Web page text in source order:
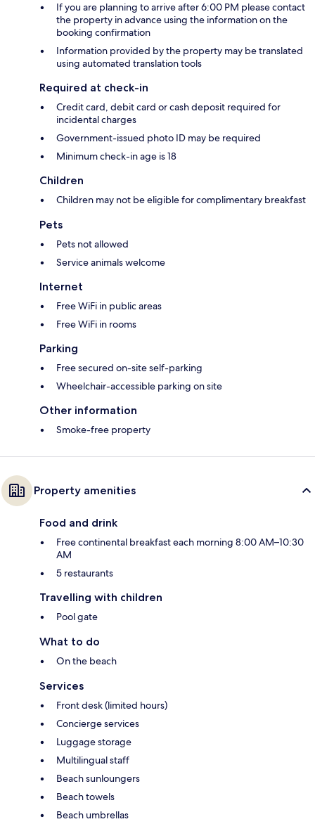
If you are planning to arrive after 6:00 PM please contact
the property in advance using the information on the
booking confirmation
Information provided by the property may be translated
using automated translation tools
Required at check-in
Credit card, debit card or cash deposit required for
incidental charges
Government-issued photo ID may be required
Minimum check-in age is 18
Children
Children may not be eligible for complimentary breakfast
Pets
Pets not allowed
Service animals welcome
Internet
Free WiFi in public areas
Free WiFi in rooms
Parking
Free secured on-site self-parking
Wheelchair-accessible parking on site
Other information
Smoke-free property
Property amenities
Food and drink
Free continental breakfast each morning 8:00 AM–10:30
AM
5 restaurants
Travelling with children
Pool gate
What to do
On the beach
Services
Front desk (limited hours)
Concierge services
Luggage storage
Multilingual staff
Beach sunloungers
Beach towels
Beach umbrellas